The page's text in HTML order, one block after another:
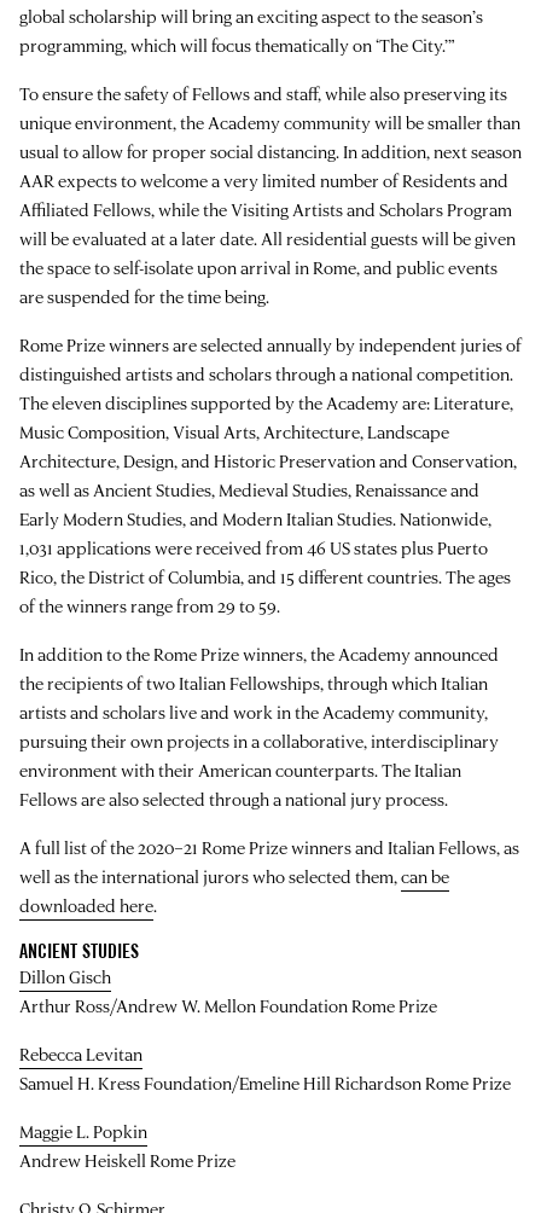
global scholarship will bring an exciting aspect to the season’s
programming, which will focus thematically on ‘The City.’”
To ensure the safety of Fellows and staff, while also preserving its
unique environment, the Academy community will be smaller than
usual to allow for proper social distancing. In addition, next season
AAR expects to welcome a very limited number of Residents and
Affiliated Fellows, while the Visiting Artists and Scholars Program
will be evaluated at a later date. All residential guests will be given
the space to self-isolate upon arrival in Rome, and public events
are suspended for the time being.
Rome Prize winners are selected annually by independent juries of
distinguished artists and scholars through a national competition.
The eleven disciplines supported by the Academy are: Literature,
Music Composition, Visual Arts, Architecture, Landscape
Architecture, Design, and Historic Preservation and Conservation,
as well as Ancient Studies, Medieval Studies, Renaissance and
Early Modern Studies, and Modern Italian Studies. Nationwide,
1,031 applications were received from 46 US states plus Puerto
Rico, the District of Columbia, and 15 different countries. The ages
of the winners range from 29 to 59.
In addition to the Rome Prize winners, the Academy announced
the recipients of two Italian Fellowships, through which Italian
artists and scholars live and work in the Academy community,
pursuing their own projects in a collaborative, interdisciplinary
environment with their American counterparts. The Italian
Fellows are also selected through a national jury process.
A full list of the 2020–21 Rome Prize winners and Italian Fellows, as
well as the international jurors who selected them, can be
downloaded here.
ANCIENT STUDIES
Dillon Gisch
Arthur Ross/Andrew W. Mellon Foundation Rome Prize
Rebecca Levitan
Samuel H. Kress Foundation/Emeline Hill Richardson Rome Prize
Maggie L. Popkin
Andrew Heiskell Rome Prize